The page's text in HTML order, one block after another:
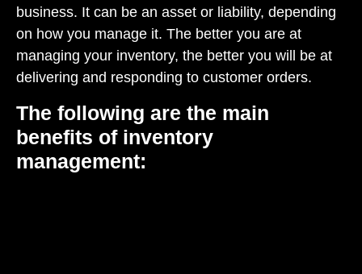
business. It can be an asset or liability, depending
on how you manage it. The better you are at
managing your inventory, the better you will be at
delivering and responding to customer orders.
The following are the main
benefits of inventory
management: